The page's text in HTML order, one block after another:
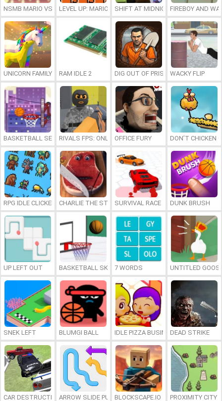
NSMB MARIO VS. LUIGILEVEL UP: MARIO’S MINIGAMES MAYHEM
SHIFT AT MIDNIGHTFIREBOY AND
UNICORN FAMILY SIMULATOR
RAM IDLE 2 DIG OUT OF PRISONWACKY FLIP
BASKETBALL SERIAL SHOOTERRIVALS FPS: ONLINE SHOOTER
OFFICE FURY DON’T CHICKEN
RPG IDLE CLICKER CHARLIE THE STEAKSURVIVAL RACE DUNK BRUSH
UP LEFT OUT BASKETBALL SKILLS7 WORDS UNTITLED
SNEK LEFT BLUMGI BALL IDLE PIZZA BUSINESSDEAD STRIKE
CAR DESTRUCTION SIMULATOR 3D
ARROW SLIDE PUZZLEBLOCKSCAPE.IO PROXIMITY CITY